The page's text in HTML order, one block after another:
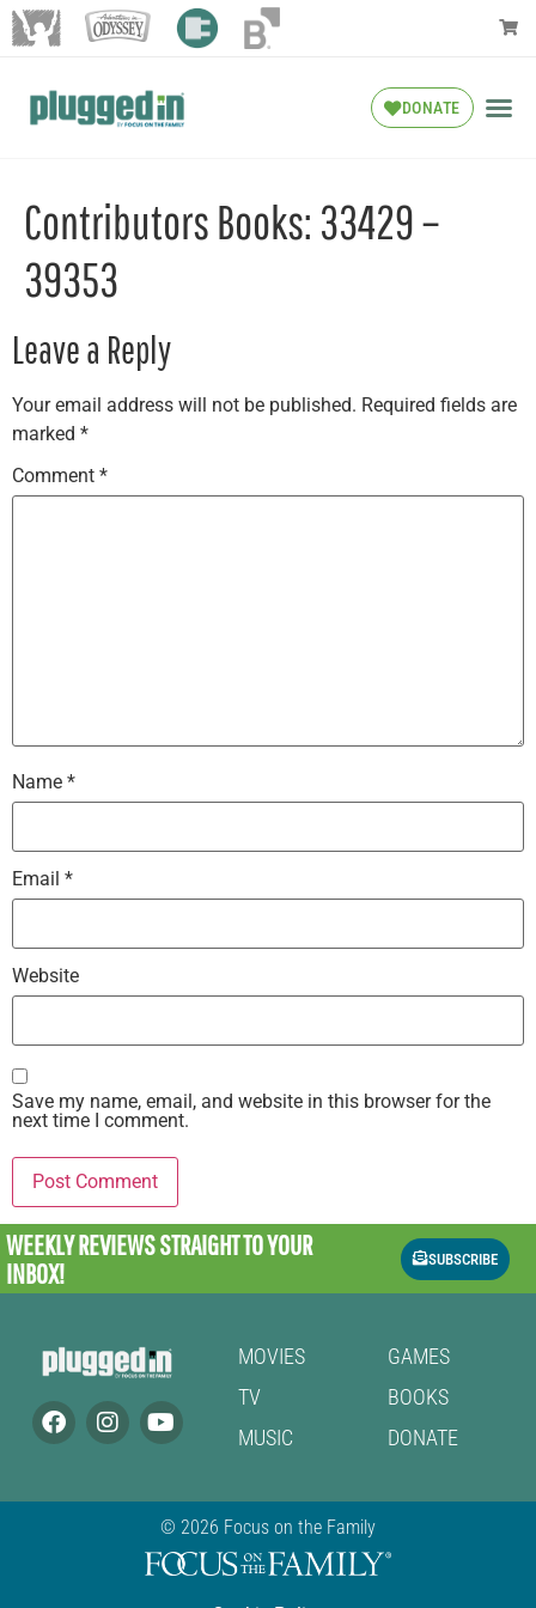
DONATE
Contributors Books: 33429 –
39353
Leave a Reply
Your email address will not be published. Required fields are
marked *
Comment *
Name *
Email *
Website
Save my name, email, and website in this browser for the
next time I comment.
WEEKLY REVIEWSSTRAIGHT TO YOUR
INBOX!
SUBSCRIBE
MOVIES
TV
MUSIC
GAMES
BOOKS
DONATE
© 2026 Focus on the Family